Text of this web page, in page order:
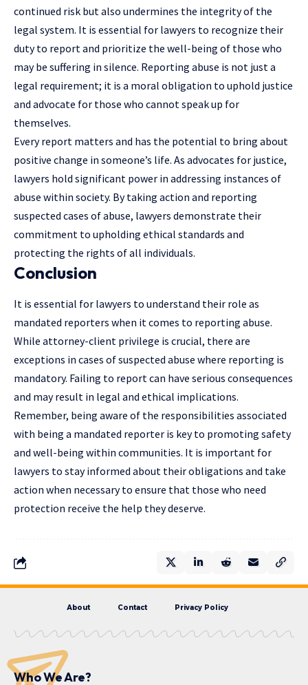
continued risk but also undermines the integrity of the
legal system. It is essential for lawyers to recognize their
duty to report and prioritize the well-being of those who
may be suffering in silence. Reporting abuse is not just a
legal requirement; it is a moral obligation to uphold justice
and advocate for those who cannot speak up for
themselves.
Every report matters and has the potential to bring about
positive change in someone’s life. As advocates for justice,
lawyers hold significant power in addressing instances of
abuse within society. By taking action and reporting
suspected cases of abuse, lawyers demonstrate their
commitment to upholding ethical standards and
protecting the rights of all individuals.
Conclusion
It is essential for lawyers to understand their role as
mandated reporters when it comes to reporting abuse.
While attorney-client privilege is crucial, there are
exceptions in cases of suspected abuse where reporting is
mandatory. Failing to report can have serious consequences
and may result in legal and ethical implications.
Remember, being aware of the responsibilities associated
with being a mandated reporter is key to promoting safety
and well-being within communities. It is important for
lawyers to stay informed about their obligations and take
action when necessary to ensure that those who need
protection receive the help they deserve.
About Contact Privacy Policy
Who We Are?